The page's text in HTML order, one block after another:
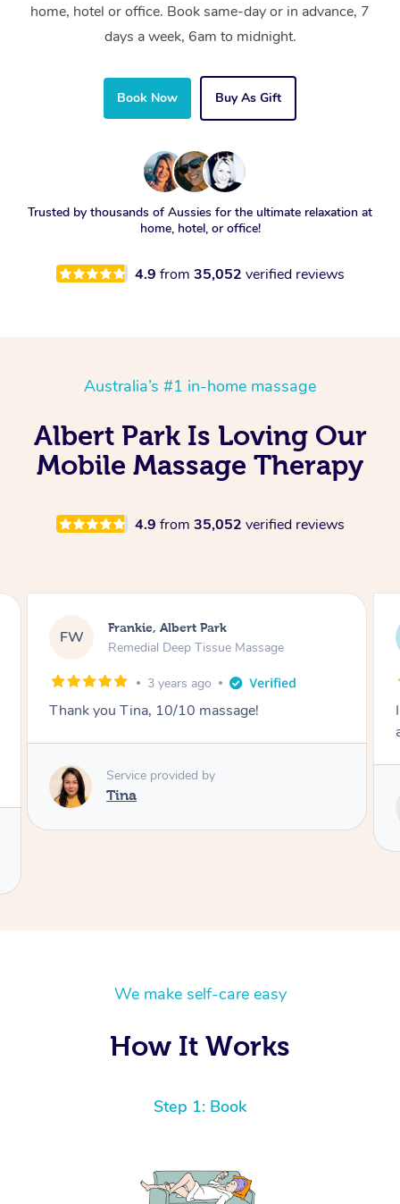
home, hotel or office. Book same-day or in advance, 7
days a week, 6am to midnight.
Book Now Buy As Gift
Trusted by thousands of Aussies for the ultimate relaxation at
home, hotel, or office!
4.9 from 35,052 verified reviews
Australia’s #1 in-home massage
Albert Park Is Loving Our
Mobile Massage Therapy
4.9 from 35,052 verified reviews
SM Sarah, Springfield
Remedial Deep Tissue Massage
18 hours ago
I enjoyed my massage with Tash and felt better
Service provided by
We make self-care easy
How It Works
Step 1: Book